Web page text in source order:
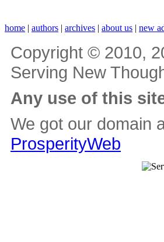
home | authors | archives | about us | new
Copyright © 2010,
Serving New
Any use of this
We got our domain
ProsperityWeb